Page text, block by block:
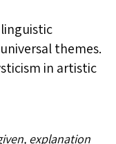
themes.
in artistic
explanation